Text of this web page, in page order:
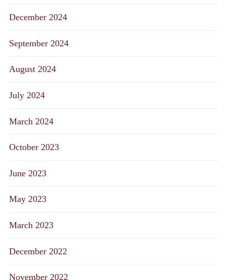
December 2024
September 2024
August 2024
July 2024
March 2024
October 2023
June 2023
May 2023
March 2023
December 2022
November 2022